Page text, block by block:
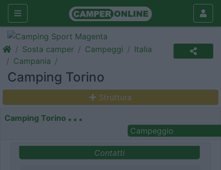
Sosta camper Campeggi
Italia
Campania
Camping Torino
Struttura
Camping Torino
Campeggio
Contatti